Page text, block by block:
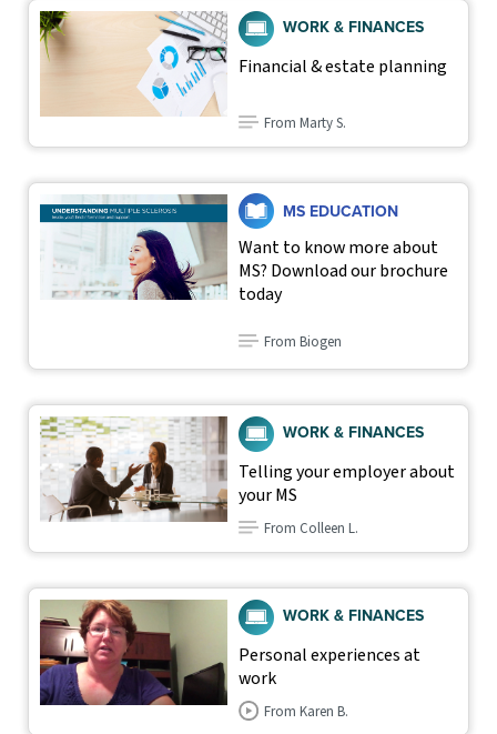
WORK & FINANCES
Financial & estate planning
From Marty S.
MS EDUCATION
Want to know more about
MS? Download our brochure
today
From Biogen
WORK & FINANCES
Telling your employer about
your MS
From Colleen L.
WORK & FINANCES
Personal experiences at
work
From Karen B.